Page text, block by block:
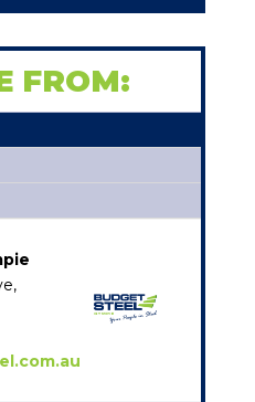
FROM: